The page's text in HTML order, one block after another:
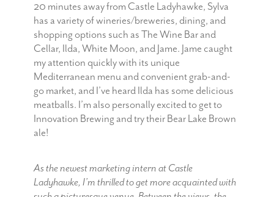
20 minutes away from Castle Ladyhawke, Sylva
has a variety of wineries/breweries, dining, and
shopping options such as The Wine Bar and
Cellar, Ilda, White Moon, and Jame. Jame caught
my attention quickly with its unique
Mediterranean menu and convenient grab-and-
go market, and I’ve heard Ilda has some delicious
meatballs. I’m also personally excited to get to
Innovation Brewing and try their Bear Lake Brown
ale!
As the newest marketing intern at Castle
Ladyhawke, I’m thrilled to get more acquainted with